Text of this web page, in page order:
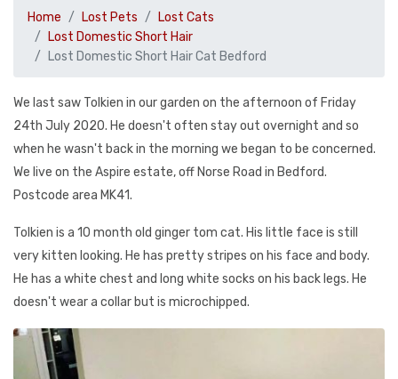
Home Lost Pets
Lost Cats
Lost Domestic Short Hair
Lost Domestic Short Hair Cat Bedford
We last saw Tolkien in our garden on the afternoon of Friday
24th July 2020. He doesn't often stay out overnight and so
when he wasn't back in the morning we began to be concerned.
We live on the Aspire estate, off Norse Road in Bedford.
Postcode area MK41.
Tolkien is a 10 month old ginger tom cat. His little face is still
very kitten looking. He has pretty stripes on his face and body.
He has a white chest and long white socks on his back legs. He
doesn't wear a collar but is microchipped.